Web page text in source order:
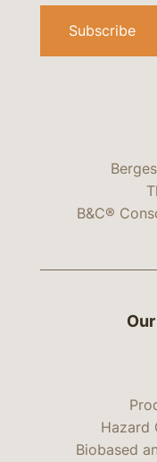
B&C®
Subscribe
Hazard
Biobased